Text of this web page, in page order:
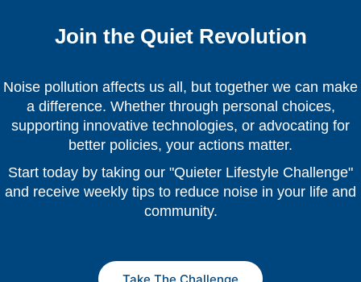
Join the Quiet Revolution
Noise pollution affects us all, but together we can make
a difference. Whether through personal choices,
supporting innovative technologies, or advocating for
better policies, your actions matter.
Start today by taking our "Quieter Lifestyle Challenge"
and receive weekly tips to reduce noise in your life and
community.